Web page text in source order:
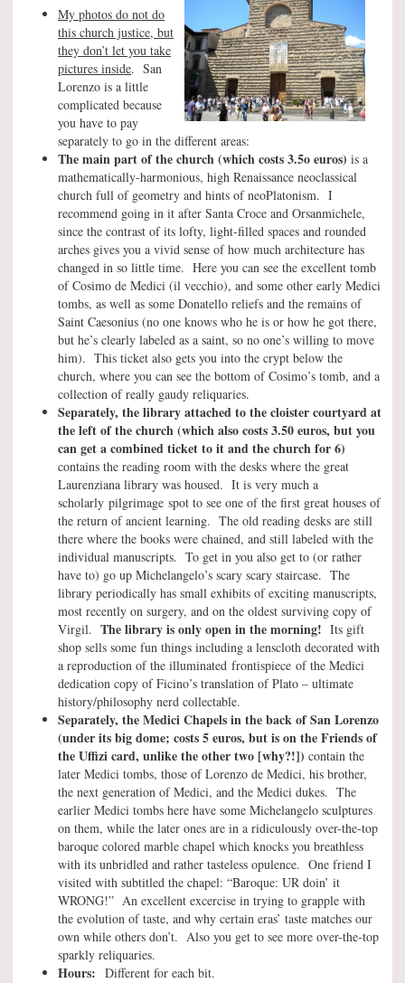
My photos do not do
this church justice, but
they don’t let you take
pictures inside. San
Lorenzo is a little
complicated because
you have to pay
separately to go in the different areas:
The main part of the church(which costs 3.5o euros) is a
mathematically-harmonious, high Renaissance neoclassical
church full of geometry and hints of neoPlatonism. I
recommend going in it after Santa Croce and Orsanmichele,
since the contrast of its lofty, light-filled spaces and rounded
arches gives you a vivid sense of how much architecture has
changed in so little time. Here you can see the excellent tomb
of Cosimo de Medici (il vecchio), and some other early Medici
tombs, as well as some Donatello reliefs and the remains of
Saint Caesonius (no one knows who he is or how he got there,
but he’s clearly labeled as a saint, so no one’s willing to move
him). This ticket also gets you into the crypt below the
church, where you can see the bottom of Cosimo’s tomb, and a
collection of really gaudy reliquaries.
Separately, the library attached to the cloister courtyard at
the left of the church (which also costs 3.50 euros, but you
can get a combined ticket to it and the church for 6)
contains the reading room with the desks where the great
Laurenziana library was housed. It is very much a
scholarly pilgrimage spot to see one of the first great houses of
the return of ancient learning. The old reading desks are still
there where the books were chained, and still labeled with the
individual manuscripts. To get in you also get to (or rather
have to) go up Michelangelo’s scary scary staircase. The
library periodically has small exhibits of exciting manuscripts,
most recently on surgery, and on the oldest surviving copy of
Virgil. The library is only open in the morning! Its gift
shop sells some fun things including a lenscloth decorated with
a reproduction of the illuminated frontispiece of the Medici
dedication copy of Ficino’s translation of Plato – ultimate
history/philosophy nerd collectable.
Separately, the Medici Chapels in the back of San Lorenzo
(under its big dome; costs 5 euros, but is on the Friends of
the Uffizi card, unlike the other two [why?!]) contain the
later Medici tombs, those of Lorenzo de Medici, his brother,
the next generation of Medici, and the Medici dukes. The
earlier Medici tombs here have some Michelangelo sculptures
on them, while the later ones are in a ridiculously over-the-top
baroque colored marble chapel which knocks you breathless
with its unbridled and rather tasteless opulence. One friend I
visited with subtitled the chapel: “Baroque: UR doin’ it
WRONG!” An excellent excercise in trying to grapple with
the evolution of taste, and why certain eras’ taste matches our
own while others don’t. Also you get to see more over-the-top
sparkly reliquaries.
Hours: Different for each bit.